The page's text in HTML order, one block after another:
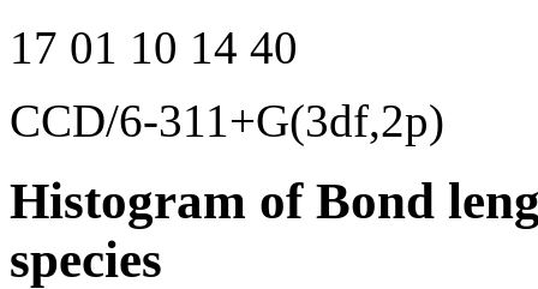
17 01 10 14 40
CCD/6-311+G(3df,2p)
Histogram of Bond
species